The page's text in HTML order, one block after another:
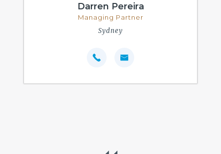
Darren Pereira
Managing Partner
Sydney